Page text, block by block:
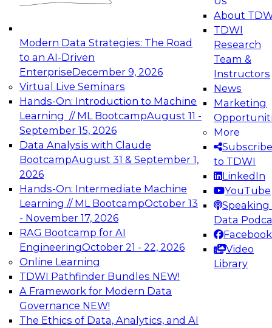
Modern Data Strategies: The Road
to an AI-Driven
EnterpriseDecember 9, 2026
Virtual Live Seminars
Hands-On: Introduction to Machine
Learning // ML BootcampAugust 11 -
September 15, 2026
Data Analysis with Claude
BootcampAugust 31 & September 1,
2026
Hands-On: Intermediate Machine
Learning // ML BootcampOctober 13
- November 17, 2026
RAG Bootcamp for AI
EngineeringOctober 21 - 22, 2026
Online Learning
TDWI Pathfinder Bundles NEW!
A Framework for Modern Data
Governance NEW!
The Ethics of Data, Analytics, and AI
About
TDWI
Research
Team &
Instructors
News
Marketing
More
Subscribe
to TDWI
LinkedIn
YouTube
Speaking
Data
Facebook
Video
Library
experimentation to production-level generative
Expert Panel: Engineering the Future:
Architecting Scalable Data Platforms for AI and
Analytics
Join this Expert Panel to learn how to take
advantage of innovations in modern data
architecture.
December 7, 2026
TDWI On-Demand Webinars on
Data Management, Analytics, &
AI